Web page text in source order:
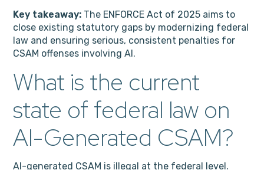
Key takeaway: The ENFORCE Act of 2025 aims to
close existing statutory gaps by modernizing federal
law and ensuring serious, consistent penalties for
CSAM offenses involving AI.
What is the current
state of federal law on
AI-Generated CSAM?
AI-generated CSAM is illegal at the federal level.